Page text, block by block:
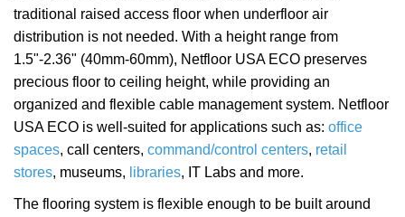
traditional raised access floor when underfloor air
distribution is not needed. With a height range from
1.5"-2.36" (40mm-60mm), Netfloor USA ECO preserves
precious floor to ceiling height, while providing an
organized and flexible cable management system. Netfloor
USA ECO is well-suited for applications such as: office
spaces, call centers, command/control centers, retail
stores, museums, libraries, IT Labs and more.
The flooring system is flexible enough to be built around